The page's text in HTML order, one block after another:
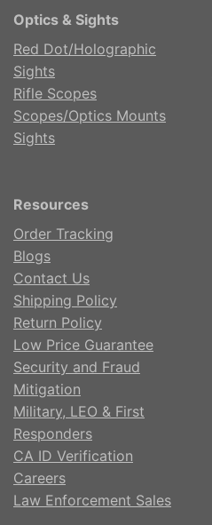
Optics & Sights
Red Dot/Holographic
Sights
Rifle Scopes
Scopes/Optics Mounts
Sights
Resources
Order Tracking
Blogs
Contact Us
Shipping Policy
Return Policy
Low Price Guarantee
Security and Fraud
Mitigation
Military, LEO & First
Responders
CA ID Verification
Careers
Law Enforcement Sales